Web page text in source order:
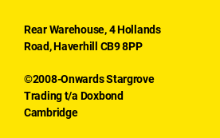
Rear Warehouse, 4 Hollands
Road, Haverhill CB9 8PP
©2008-Onwards Stargrove
Trading t/a Doxbond
Cambridge